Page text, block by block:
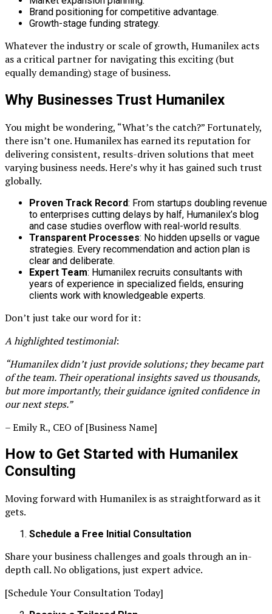
Brand positioning for competitive advantage.
Growth-stage funding strategy.
Whatever the industry or scale of growth, Humanilex acts
as a critical partner for navigating this exciting (but
equally demanding) stage of business.
Why Businesses Trust Humanilex
You might be wondering, “What’s the catch?” Fortunately,
there isn’t one. Humanilex has earned its reputation for
delivering consistent, results-driven solutions that meet
varying business needs. Here’s why it has gained such trust
globally.
Proven Track Record: From startups doubling revenue
to enterprises cutting delays by half, Humanilex’s blog
and case studies overflow with real-world results.
Transparent Processes: No hidden upsells or vague
strategies. Every recommendation and action plan is
clear and deliberate.
Expert Team: Humanilex recruits consultants with
years of experience in specialized fields, ensuring
clients work with knowledgeable experts.
Don’t just take our word for it:
A highlighted testimonial:
“Humanilex didn’t just provide solutions; they became part
of the team. Their operational insights saved us thousands,
but more importantly, their guidance ignited confidence in
our next steps.”
– Emily R., CEO of [Business Name]
How to Get Started with Humanilex
Consulting
Moving forward with Humanilex is as straightforward as it
gets.
Schedule a Free Initial Consultation
Share your business challenges and goals through an in-
depth call. No obligations, just expert advice.
[Schedule Your Consultation Today]